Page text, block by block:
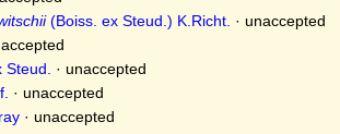
(Boiss. ex Steud.) K.Richt. · unaccepted
· unaccepted
· unaccepted
· unaccepted